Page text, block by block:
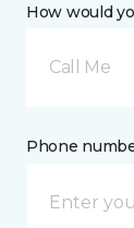
How would
Call Me
Phone